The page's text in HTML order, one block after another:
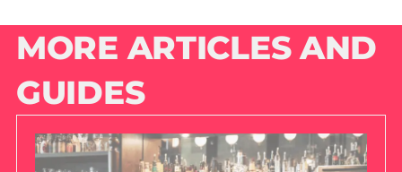
MORE ARTICLES AND
GUIDES